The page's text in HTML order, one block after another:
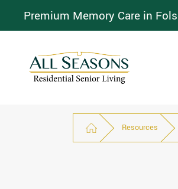
Premium Memory Care in
Resources